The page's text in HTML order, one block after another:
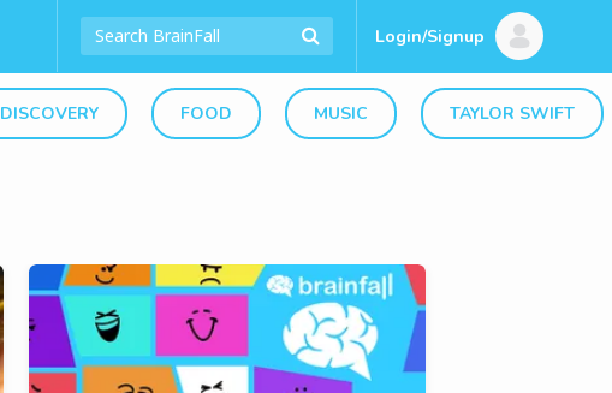
Login/Signup
FOOD MUSIC TAYLOR SWIFT